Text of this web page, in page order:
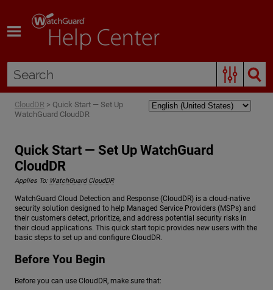
CloudDR > Quick Start — Set Up
WatchGuard CloudDR
Quick Start — Set Up WatchGuard
CloudDR
Applies To: WatchGuard CloudDR
WatchGuard Cloud Detection and Response (CloudDR) is a cloud‑native
security solution designed to help Managed Service Providers (MSPs) and
their customers detect, prioritize, and address potential security risks in
their cloud applications. This quick start topic provides new users with the
basic steps to set up and configure CloudDR.
Before You Begin
Before you can use CloudDR, make sure that: